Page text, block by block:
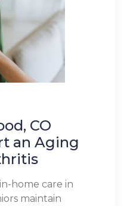
CO
an Aging
home care in
maintain